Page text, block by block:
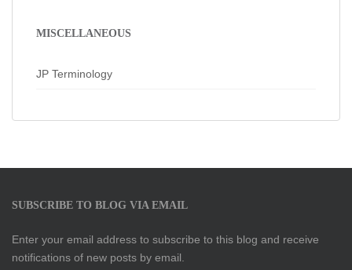
MISCELLANEOUS
JP Terminology
SUBSCRIBE TO BLOG VIA EMAIL
Enter your email address to subscribe to this blog and receive
notifications of new posts by email.